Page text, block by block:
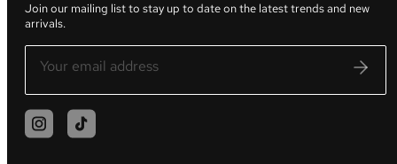
Join our mailing list to stay up to date on the latest trends and new
arrivals.